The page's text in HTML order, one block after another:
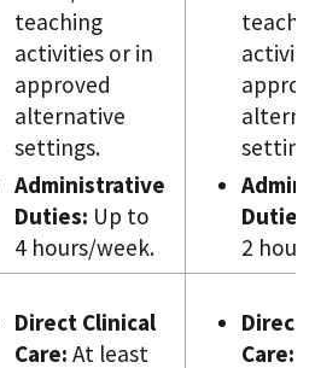
teaching
activities or in
approved
alternative
settings.
Administrative
Duties: Up to
4 hours/week.
Duties:
2
Direct Clinical
Care: At least
Direct
Care: